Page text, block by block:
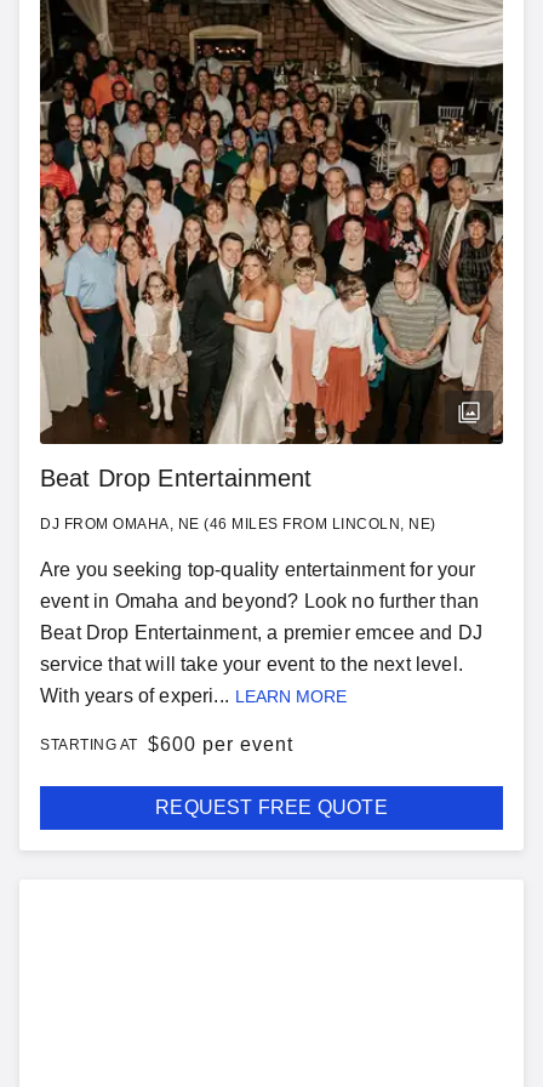
Beat Drop Entertainment
DJ FROM OMAHA, NE (46 MILES FROM LINCOLN, NE)
Are you seeking top-quality entertainment for your
event in Omaha and beyond? Look no further than
Beat Drop Entertainment, a premier emcee and DJ
service that will take your event to the next level.
With years of experi... LEARN MORE
STARTING AT $600 per event
REQUEST FREE QUOTE